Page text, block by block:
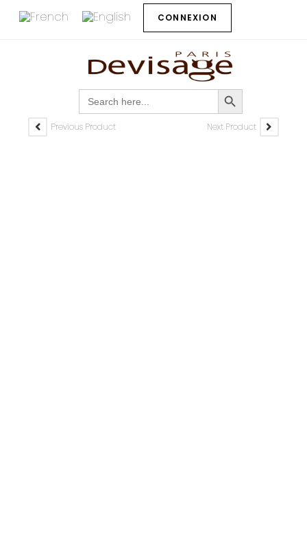
CONNEXION
Search
for:
SEARCH BUTTON
Previous Product Next Product